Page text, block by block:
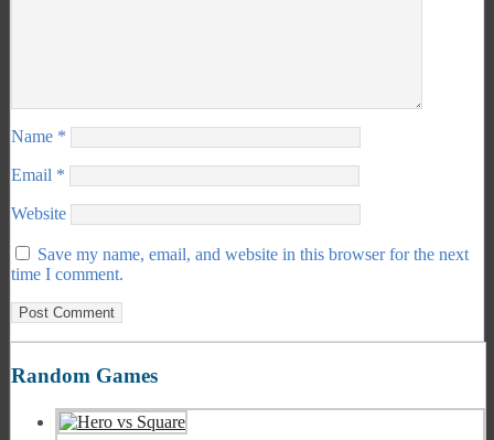
Name *
Email *
Website
Save my name, email, and website in this browser for the next
time I comment.
Random Games